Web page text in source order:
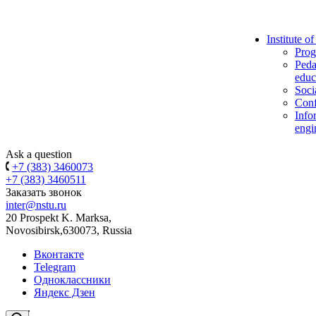
Institute
Ask a question
+7 (383) 3460073
+7 (383) 3460511
Заказать звонок
inter@nstu.ru
20 Prospekt K. Marksa,
Novosibirsk,630073, Russia
Вконтакте
Telegram
Одноклассники
Яндекс Дзен